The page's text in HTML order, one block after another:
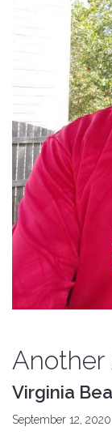
Another
Virginia
September 12, 2020